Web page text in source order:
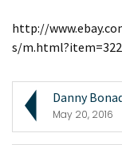
http://
s/
May 20, 2016